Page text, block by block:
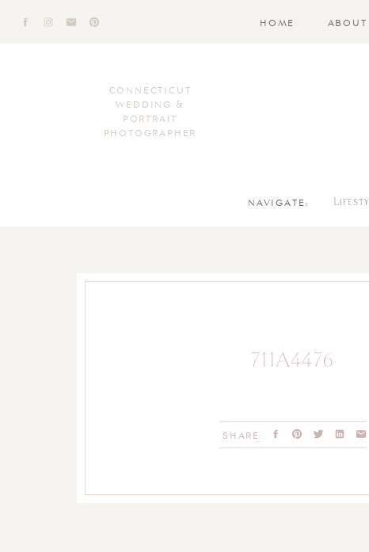
ABOUT
HOME
CONNECTICUT
WEDDING &
PORTRAIT
PHOTOGRAPHER
NAVIGATE:
SHARE:
711A4476